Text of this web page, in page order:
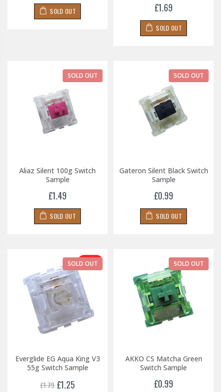
SOLD OUT £1.69
SOLD OUT
SOLD OUT
Aliaz Silent 100g Switch
Sample
£1.49
SOLD OUT
SOLD OUT
Gateron Silent Black Switch
Sample
£0.99
SOLD OUT
-30%
SOLD OUT
Everglide EG Aqua King V3
55g Switch Sample
£1.79 £1.25
SOLD OUT
AKKO CS Matcha Green
Switch Sample
£0.99